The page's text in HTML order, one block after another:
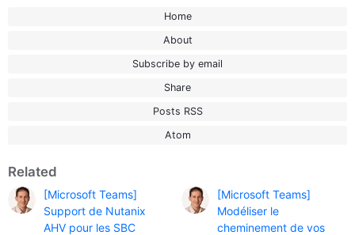
Home
About
Subscribe by email
Share
Posts RSS
Atom
Related
[Microsoft Teams]
Support de Nutanix
AHV pour les SBC
[Microsoft Teams]
Modéliser le
cheminement de vos